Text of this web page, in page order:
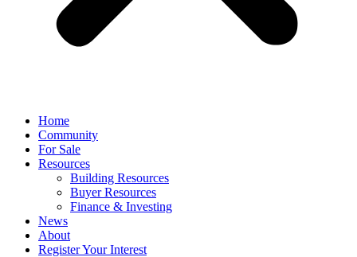
Home
Community
For Sale
Resources
Building Resources
Buyer Resources
Finance & Investing
News
About
Register Your Interest